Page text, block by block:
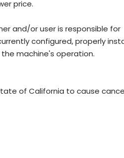
price.
and/or user is responsible for
configured, properly
machine's operation.
of California to cause